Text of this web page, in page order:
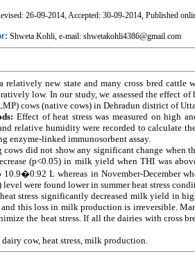
26-09-2014, Accepted: 30-09-2014, Published
Shweta Kohli, e-mail: shwetakohli4386@gmail.com
relatively new state and many cross bred
low. In our study, we assessed the effect
cows (native cows) in Dehradun district of
Effect of heat stress was measured on high
relative humidity were recorded to calculate
enzyme-linked immunosorbent assay.
did not show any significant change when
(p<0.05) in milk yield when THI was
L whereas in November-December
level were found lower in summer heat stress
stress significantly decreased milk yield in
this loss in milk production is irreversible.
the heat stress. If all the dairies with cross
dairy cow, heat stress, milk production.